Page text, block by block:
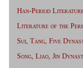
Han-Period
Literature of the
Sui, Tang, Five
Song, Liao, Jin